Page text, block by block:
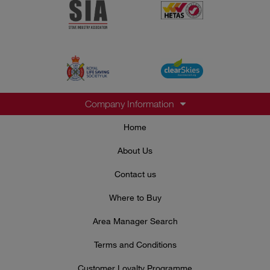
Company Information
Home
About Us
Contact us
Where to Buy
Area Manager Search
Terms and Conditions
Customer Loyalty Programme